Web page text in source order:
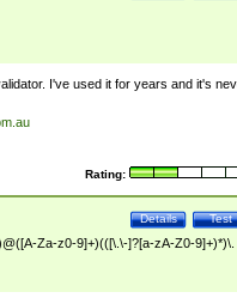
I've used it for years and it's
Rating:
Test
Details
Za-z0-9]+)(([\.\-]?[a-zA-Z0-9]+)*)\.